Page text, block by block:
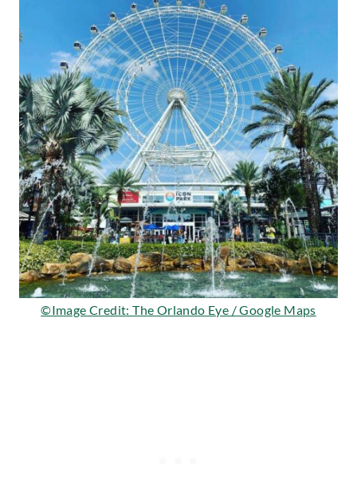
©Image Credit: The Orlando Eye / Google Maps